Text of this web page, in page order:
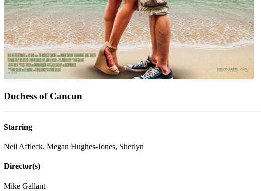
Duchess of Cancun
Starring
Neil Affleck, Megan Hughes-Jones, Sherlyn
Director(s)
Mike Gallant